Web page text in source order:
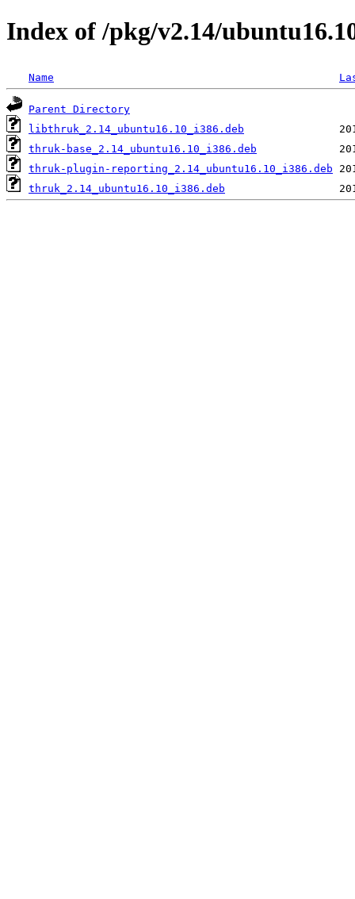
Index of /pkg/v2.14/
Name
Parent Directory
libthruk_2.14_ubuntu16.10_i386.deb
thruk-base_2.14_ubuntu16.10_i386.deb
thruk-plugin-reporting_2.14_ubuntu16.10_i386.deb
thruk_2.14_ubuntu16.10_i386.deb